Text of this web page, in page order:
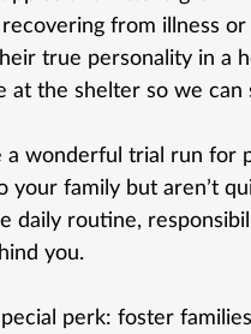
from illness
true personality in a
at the shelter so we
a wonderful trial run for
your family but aren’t
daily routine,
you.
perk: foster